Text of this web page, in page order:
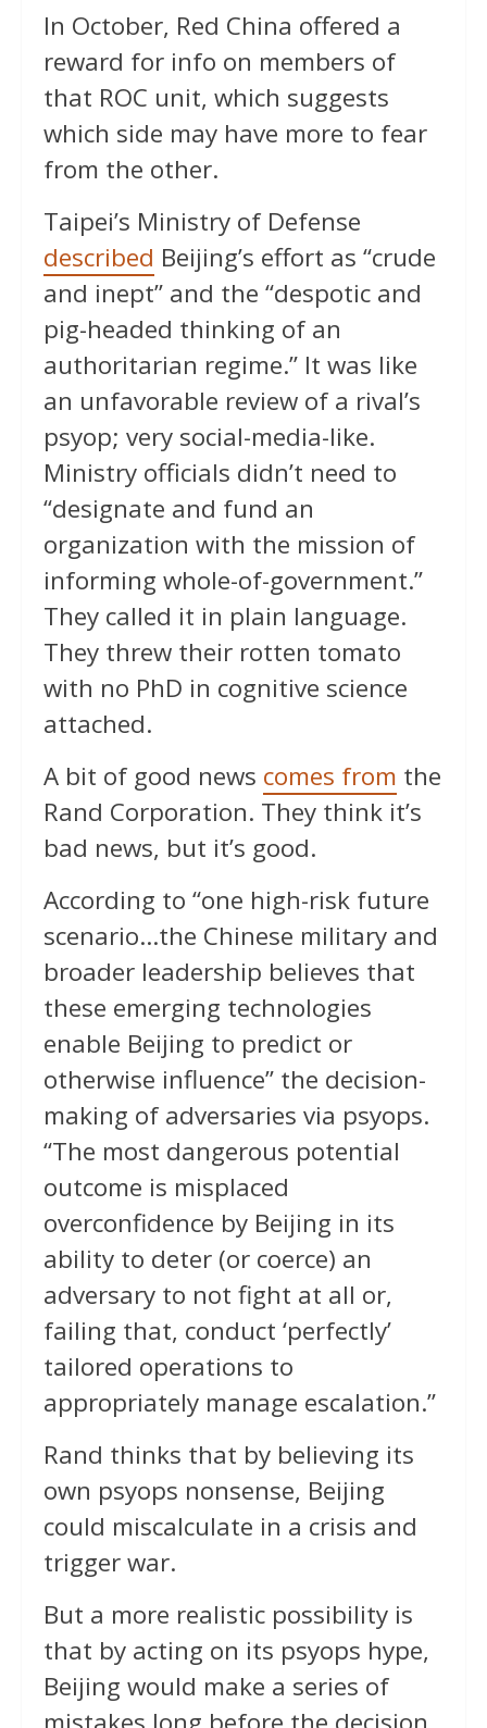
In October, Red China offered a
reward for info on members of
that ROC unit, which suggests
which side may have more to fear
from the other.
Taipei’s Ministry of Defense
described Beijing’s effort as “crude
and inept” and the “despotic and
pig-headed thinking of an
authoritarian regime.” It was like
an unfavorable review of a rival’s
psyop; very social-media-like.
Ministry officials didn’t need to
“designate and fund an
organization with the mission of
informing whole-of-government.”
They called it in plain language.
They threw their rotten tomato
with no PhD in cognitive science
attached.
A bit of good news comes from the
Rand Corporation. They think it’s
bad news, but it’s good.
According to “one high-risk future
scenario…the Chinese military and
broader leadership believes that
these emerging technologies
enable Beijing to predict or
otherwise influence” the decision-
making of adversaries via psyops.
“The most dangerous potential
outcome is misplaced
overconfidence by Beijing in its
ability to deter (or coerce) an
adversary to not fight at all or,
failing that, conduct ‘perfectly’
tailored operations to
appropriately manage escalation.”
Rand thinks that by believing its
own psyops nonsense, Beijing
could miscalculate in a crisis and
trigger war.
But a more realistic possibility is
that by acting on its psyops hype,
Beijing would make a series of